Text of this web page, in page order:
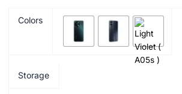
Colors
Storage